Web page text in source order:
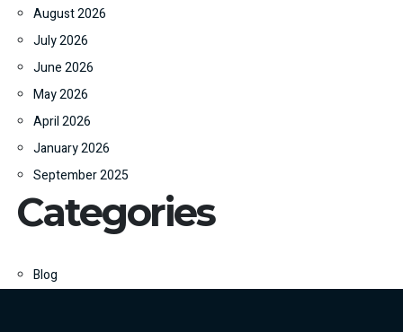
August 2026
July 2026
June 2026
May 2026
April 2026
January 2026
September 2025
Categories
Blog